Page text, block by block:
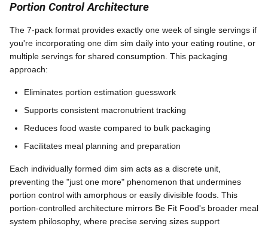
Portion Control Architecture
The 7-pack format provides exactly one week of single servings if
you're incorporating one dim sim daily into your eating routine, or
multiple servings for shared consumption. This packaging
approach:
Eliminates portion estimation guesswork
Supports consistent macronutrient tracking
Reduces food waste compared to bulk packaging
Facilitates meal planning and preparation
Each individually formed dim sim acts as a discrete unit,
preventing the "just one more" phenomenon that undermines
portion control with amorphous or easily divisible foods. This
portion-controlled architecture mirrors Be Fit Food's broader meal
system philosophy, where precise serving sizes support